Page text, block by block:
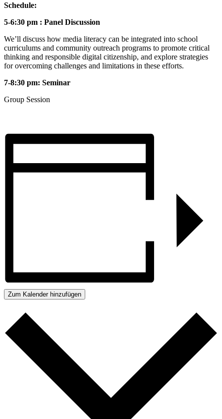
Schedule:
5-6:30 pm : Panel Discussion
We’ll discuss how media literacy can be integrated into school
curriculums and community outreach programs to promote critical
thinking and responsible digital citizenship, and explore strategies
for overcoming challenges and limitations in these efforts.
7-8:30 pm: Seminar
Group Session
Zum Kalender hinzufügen